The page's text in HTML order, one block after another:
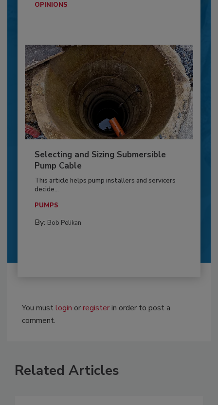
OPINIONS
Selecting and Sizing Submersible
Pump Cable
This article helps pump installers and servicers
decide...
PUMPS
By: Bob Pelikan
You mustlogin orregisterin order to post a
comment.
Related Articles